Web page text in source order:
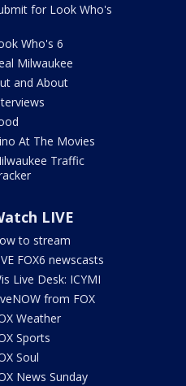
for Look Who's
Who's 6
Milwaukee
and About
At The Movies
Traffic
LIVE
to stream
FOX6 newscasts
Live Desk: ICYMI
from FOX
Weather
Sports
Soul
News Sunday